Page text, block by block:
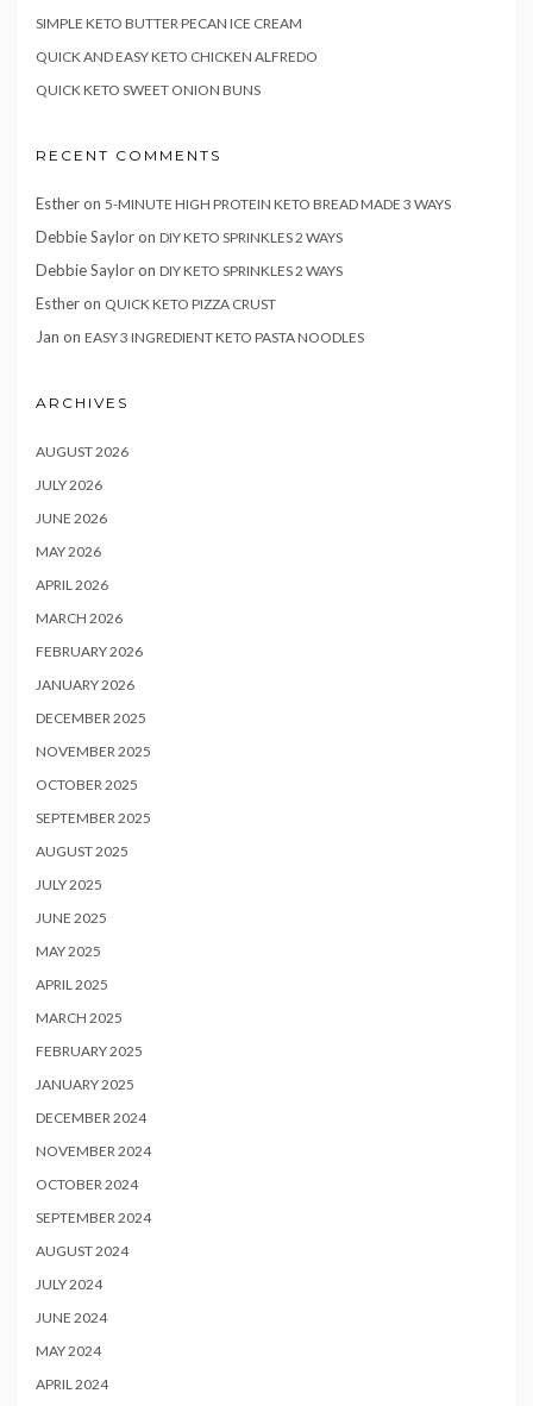
SIMPLE KETO BUTTER PECAN ICE CREAM
QUICK AND EASY KETO CHICKEN ALFREDO
QUICK KETO SWEET ONION BUNS
RECENT COMMENTS
Estheron 5-MINUTE HIGH PROTEIN KETO BREAD MADE 3 WAYS
Debbie Sayloron DIY KETO SPRINKLES 2 WAYS
Debbie Sayloron DIY KETO SPRINKLES 2 WAYS
Estheron QUICK KETO PIZZA CRUST
Jan on EASY 3 INGREDIENT KETO PASTA NOODLES
ARCHIVES
AUGUST 2026
JULY 2026
JUNE 2026
MAY 2026
APRIL 2026
MARCH 2026
FEBRUARY 2026
JANUARY 2026
DECEMBER 2025
NOVEMBER 2025
OCTOBER 2025
SEPTEMBER 2025
AUGUST 2025
JULY 2025
JUNE 2025
MAY 2025
APRIL 2025
MARCH 2025
FEBRUARY 2025
JANUARY 2025
DECEMBER 2024
NOVEMBER 2024
OCTOBER 2024
SEPTEMBER 2024
AUGUST 2024
JULY 2024
JUNE 2024
MAY 2024
APRIL 2024